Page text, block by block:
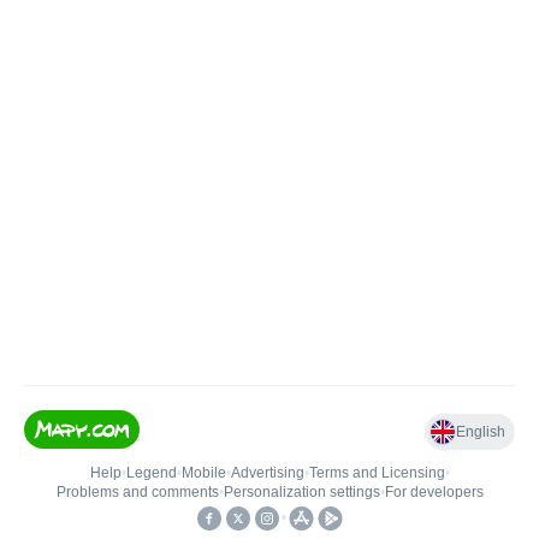
English
Help• Legend • Mobile•Advertising•Terms and Licensing•
Problems and comments• Personalization settings• For developers
•